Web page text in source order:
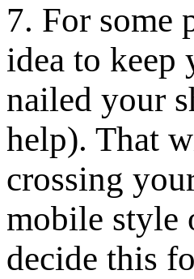
7. For some
idea to keep
nailed your
help). That
crossing
mobile style
decide this